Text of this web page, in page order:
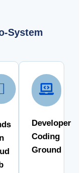
System
Developer
Coding
Ground